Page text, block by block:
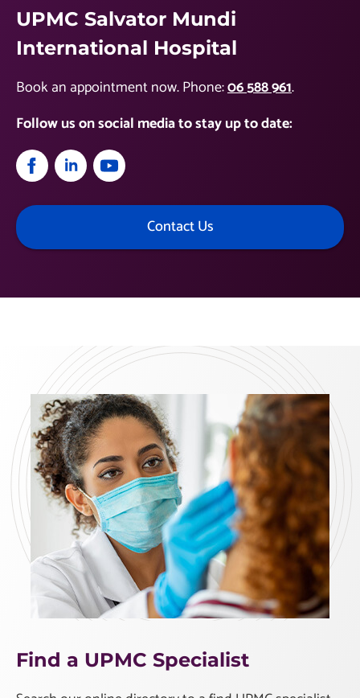
UPMC Salvator Mundi
International Hospital
Book an appointment now. Phone:06 588 961.
Follow us on social media to stay up to date:
Contact Us
Find a UPMC Specialist